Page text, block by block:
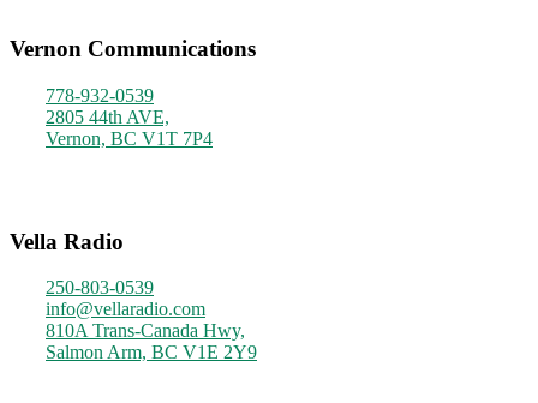
Vernon Communications
778-932-0539
2805 44th AVE,
Vernon, BC V1T 7P4
Vella Radio
250-803-0539
info@vellaradio.com
810A Trans-Canada Hwy,
Salmon Arm, BC V1E 2Y9